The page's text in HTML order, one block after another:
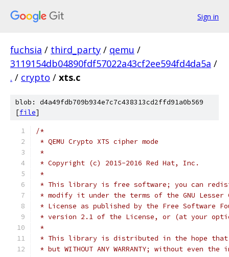
Sign in
fuchsia / third_party / qemu /
3119154db04890fdf57022a43cf2ee594fd4da5a /
. / crypto / xts.c
blob: d4a49fdb709b934e7c7c438313cd2ffd91a0b569
[file]
/*
* QEMU Crypto XTS cipher mode
*
* Copyright (c) 2015-2016 Red Hat, Inc.
*
* This library is free software; you can
* modify it under the terms of the GNU Lesser
* License as published by the Free Software
* version 2.1 of the License, or (at your
*
* This library is distributed in the hope
* but WITHOUT ANY WARRANTY; without even